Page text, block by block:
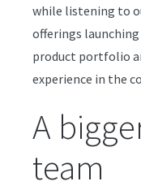
while listening to
offerings launching
product portfolio
experience in the
A
team